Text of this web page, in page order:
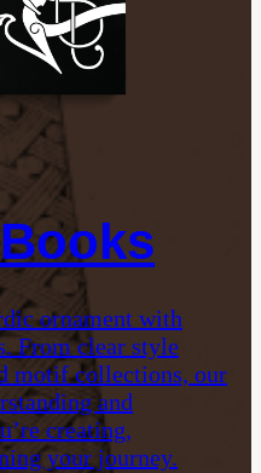
ornament with
From clear style
motif collections, our
and
creating,
your journey.